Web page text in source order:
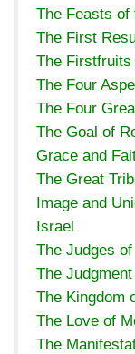
The Feasts of
The First
The
The Four
The Four
The Goal of
Grace and
The Great
Image and
Israel
The Judges
The
The Kingdom
The Love of
The